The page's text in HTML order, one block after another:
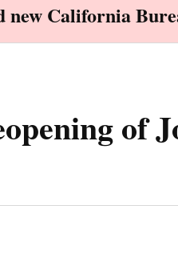
new California
of